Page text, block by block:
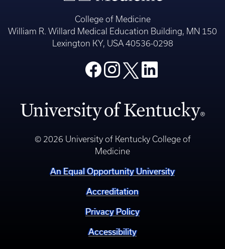
College of Medicine
William R. Willard Medical Education Building, MN 150
Lexington KY, USA 40536-0298
© 2026 University of Kentucky College of
Medicine
An Equal Opportunity University
Accreditation
Privacy Policy
Accessibility